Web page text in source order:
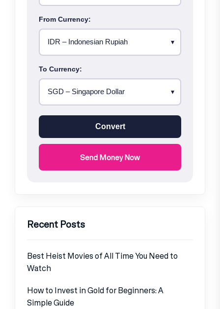
From Currency:
To Currency:
Convert
Send Money Now
Recent Posts
Best Heist Movies of All Time You Need to
Watch
How to Invest in Gold for Beginners: A
Simple Guide